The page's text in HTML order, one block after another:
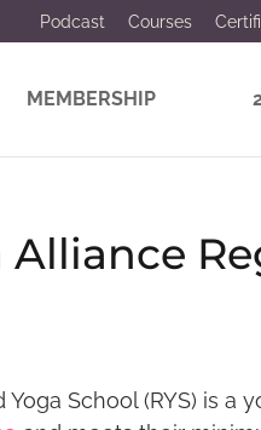
Podcast Courses
MEMBERSHIP
Alliance
Yoga School (RYS) is